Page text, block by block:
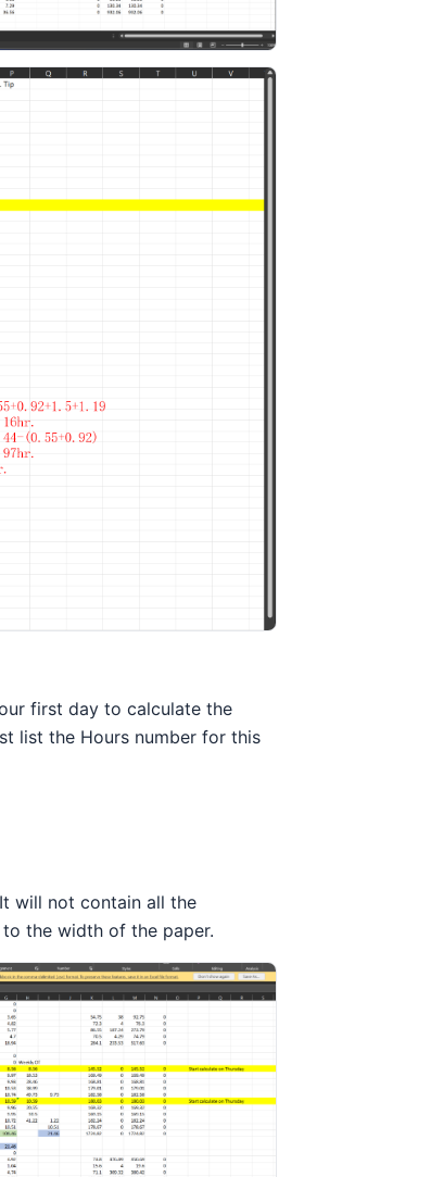
first day to calculate the
list the Hours number for this
will not contain all the
the width of the paper.